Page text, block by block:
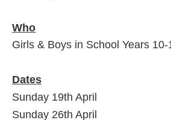
Who
Girls & Boys in School Years 10-
Dates
Sunday 19th April
Sunday 26th April